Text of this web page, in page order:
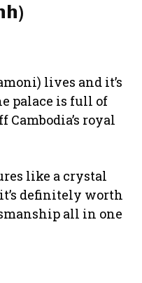
lives and it’s
palace is full of
royal
like a crystal
definitely worth
all in one